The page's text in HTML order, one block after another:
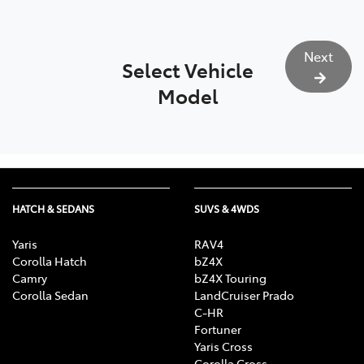
Select Vehicle
Model
Next
HATCH & SEDANS
Yaris
Corolla Hatch
Camry
Corolla Sedan
SUVS & 4WDS
RAV4
bZ4X
bZ4X Touring
LandCruiser Prado
C-HR
Fortuner
Yaris Cross